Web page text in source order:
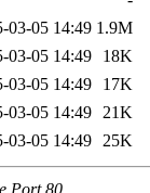
03-05 14:49 1.9M
03-05 14:49
18K
03-05 14:49
17K
03-05 14:49 21K
03-05 14:49 25K